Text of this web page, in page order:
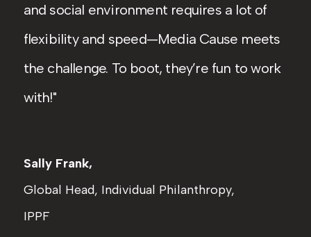
and social environment requires a lot of
flexibility and speed—Media Cause meets
the challenge. To boot, they’re fun to work
with!
Sally Frank,
Global Head, Individual Philanthropy,
IPPF